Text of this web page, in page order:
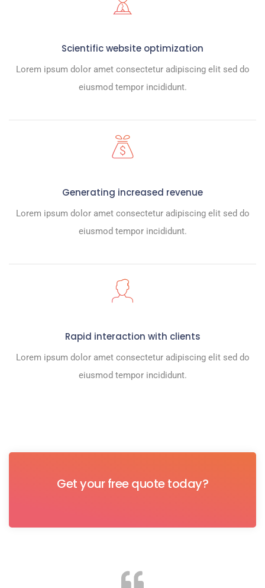
Scientific website optimization
Lorem ipsum dolor amet consectetur adipiscing elit sed do
eiusmod tempor incididunt.
Generating increased revenue
Lorem ipsum dolor amet consectetur adipiscing elit sed do
eiusmod tempor incididunt.
Rapid interaction with clients
Lorem ipsum dolor amet consectetur adipiscing elit sed do
eiusmod tempor incididunt.
Get your free quote today?